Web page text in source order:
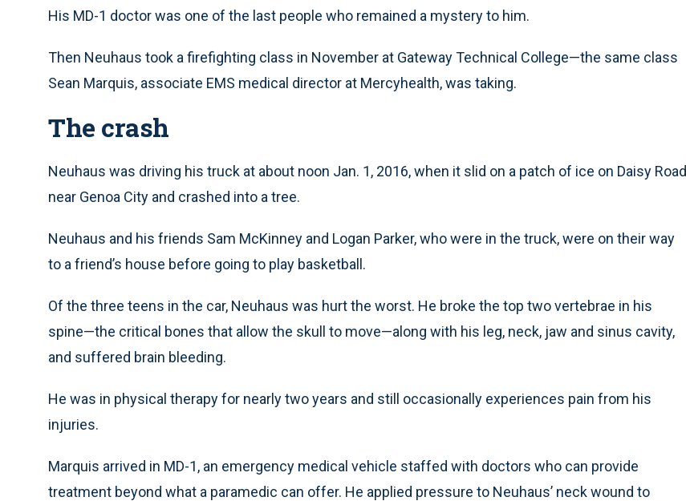
His MD-1 doctor was one of the last people who remained a mystery to him.
Then Neuhaus took a firefighting class in November at Gateway Technical College—the same class
Sean Marquis, associate EMS medical director at Mercyhealth, was taking.
The crash
Neuhaus was driving his truck at about noon Jan. 1, 2016, when it slid on a patch of ice on Daisy Road
near Genoa City and crashed into a tree.
Neuhaus and his friends Sam McKinney and Logan Parker, who were in the truck, were on their way
to a friend’s house before going to play basketball.
Of the three teens in the car, Neuhaus was hurt the worst. He broke the top two vertebrae in his
spine—the critical bones that allow the skull to move—along with his leg, neck, jaw and sinus cavity,
and suffered brain bleeding.
He was in physical therapy for nearly two years and still occasionally experiences pain from his
injuries.
Marquis arrived in MD-1, an emergency medical vehicle staffed with doctors who can provide
treatment beyond what a paramedic can offer. He applied pressure to Neuhaus’ neck wound to